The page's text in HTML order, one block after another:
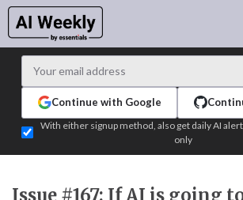
Continue with Google
With either signup method, also get daily AI
only
Issue #167: If AI is going